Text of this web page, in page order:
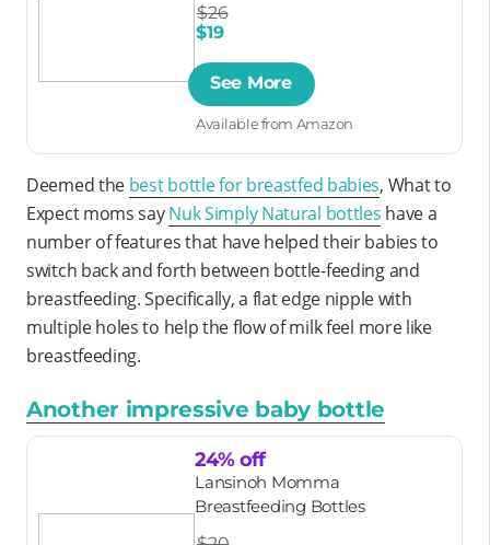
$26
$19
See More
Available from Amazon
Deemed the best bottle for breastfed babies, What to
Expect moms sayNuk Simply Natural bottles have a
number of features that have helped their babies to
switch back and forth between bottle-feeding and
breastfeeding. Specifically, a flat edge nipple with
multiple holes to help the flow of milk feel more like
breastfeeding.
Another impressive baby bottle
24% off
Lansinoh Momma
Breastfeeding Bottles